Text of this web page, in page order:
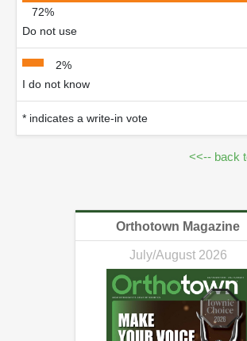
72%
Do not use
2%
I do not know
* indicates a write-in vote
<<-- back
Orthotown Magazine
July/August 2026